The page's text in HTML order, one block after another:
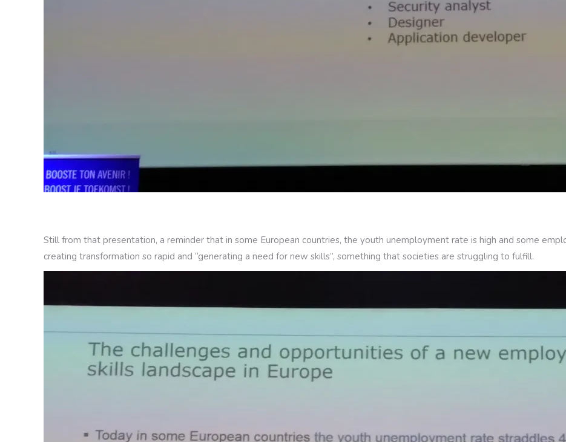
Still from that presentation, a reminder that in some European countries, the youth unemployment rate is high and some
creating transformation so rapid and “generating a need for new skills”, something that societies are struggling to fulfill.